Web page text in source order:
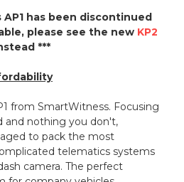
has been discontinued
please see the new KP2
***
from SmartWitness. Focusing
and nothing you don't,
to pack the most
telematics systems
camera. The perfect